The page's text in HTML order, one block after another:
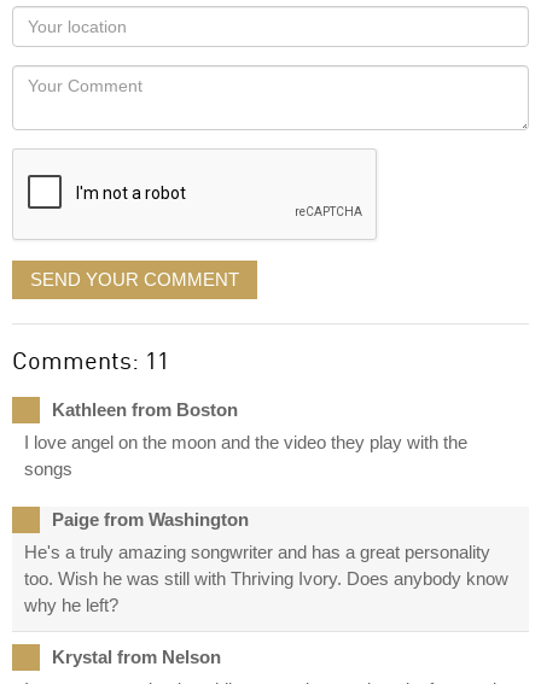
as
you
would
like
displayed
Your
Locaton
Your
SEND YOUR COMMENT
Comments: 11
Kathleen from Boston
I love angel on the moon and the video they play with the
songs
Paige from Washington
He's a truly amazing songwriter and has a great personality
too. Wish he was still with Thriving Ivory. Does anybody know
why he left?
Krystal from Nelson